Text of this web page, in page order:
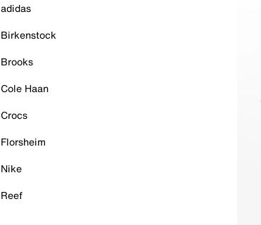
adidas
Birkenstock
Brooks
Cole Haan
Crocs
Florsheim
Nike
Reef